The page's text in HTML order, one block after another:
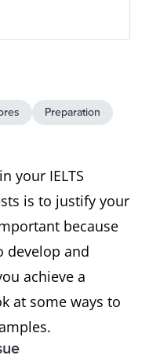
Preparation
your IELTS
is to justify your
because
develop and
achieve a
at some ways to